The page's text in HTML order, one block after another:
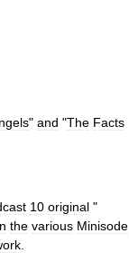
" and "The Facts
10 original "
the various Minisode